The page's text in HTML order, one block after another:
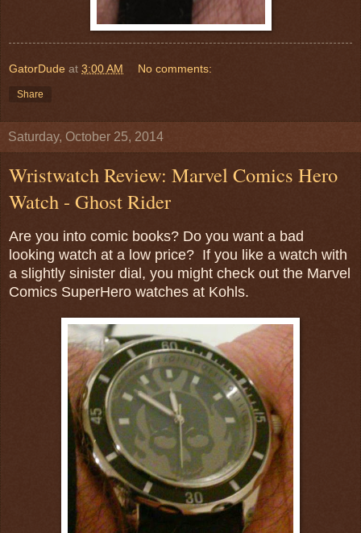
GatorDude at 3:00 AM No comments:
Share
Saturday, October 25, 2014
Wristwatch Review: Marvel Comics Hero
Watch - Ghost Rider
Are you into comic books? Do you want a bad
looking watch at a low price? If you like a watch with
a slightly sinister dial, you might check out the Marvel
Comics SuperHero watches at Kohls.